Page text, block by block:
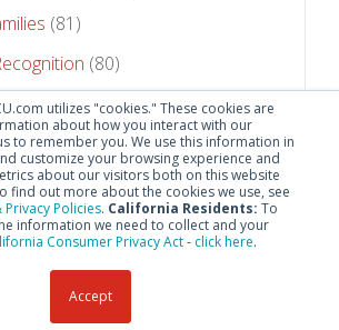
utilizes "cookies." These cookies are
about how you interact with our
to remember you. We use this information in
customize your browsing experience and
about our visitors both on this website
find out more about the cookies we use, see
Policies. California Residents: To
information we need to collect and your
Consumer Privacy Act- click here.
Accept
(81)
(80)
(75)